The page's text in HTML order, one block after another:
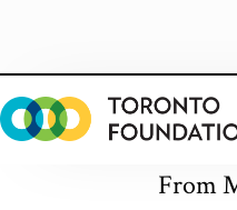
content
From